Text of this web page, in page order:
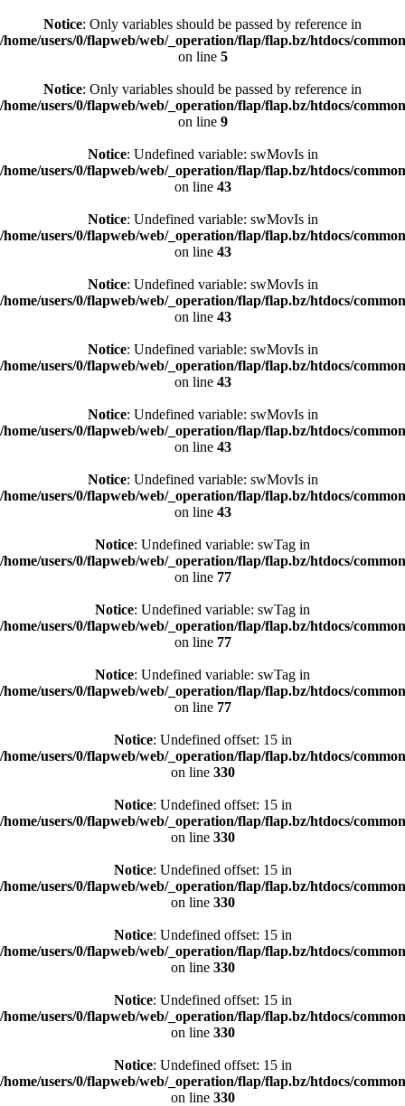
Notice: Only variables should be passed by reference in
/home/users/0/flapweb/web/_operation/flap/flap.bz/htdocs/
on line 5
Notice: Only variables should be passed by reference in
/home/users/0/flapweb/web/_operation/flap/flap.bz/htdocs/
on line 9
Notice: Undefined variable: swMovIs in
/home/users/0/flapweb/web/_operation/flap/flap.bz/htdocs/
on line 43
Notice: Undefined variable: swMovIs in
/home/users/0/flapweb/web/_operation/flap/flap.bz/htdocs/
on line 43
Notice: Undefined variable: swMovIs in
/home/users/0/flapweb/web/_operation/flap/flap.bz/htdocs/
on line 43
Notice: Undefined variable: swMovIs in
/home/users/0/flapweb/web/_operation/flap/flap.bz/htdocs/
on line 43
Notice: Undefined variable: swMovIs in
/home/users/0/flapweb/web/_operation/flap/flap.bz/htdocs/
on line 43
Notice: Undefined variable: swMovIs in
/home/users/0/flapweb/web/_operation/flap/flap.bz/htdocs/
on line 43
Notice: Undefined variable: swTag in
/home/users/0/flapweb/web/_operation/flap/flap.bz/htdocs/
on line 77
Notice: Undefined variable: swTag in
/home/users/0/flapweb/web/_operation/flap/flap.bz/htdocs/
on line 77
Notice: Undefined variable: swTag in
/home/users/0/flapweb/web/_operation/flap/flap.bz/htdocs/
on line 77
Notice: Undefined offset: 15 in
/home/users/0/flapweb/web/_operation/flap/flap.bz/htdocs/
on line 330
Notice: Undefined offset: 15 in
/home/users/0/flapweb/web/_operation/flap/flap.bz/htdocs/
on line 330
Notice: Undefined offset: 15 in
/home/users/0/flapweb/web/_operation/flap/flap.bz/htdocs/
on line 330
Notice: Undefined offset: 15 in
/home/users/0/flapweb/web/_operation/flap/flap.bz/htdocs/
on line 330
Notice: Undefined offset: 15 in
/home/users/0/flapweb/web/_operation/flap/flap.bz/htdocs/
on line 330
Notice: Undefined offset: 15 in
/home/users/0/flapweb/web/_operation/flap/flap.bz/htdocs/
on line 330